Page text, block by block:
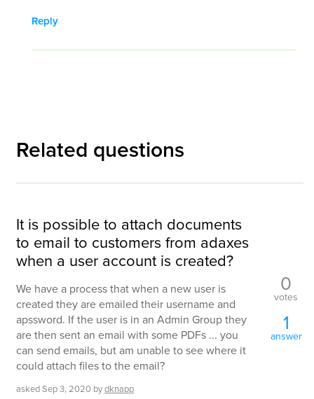
Reply
Related questions
It is possible to attach documents
to email to customers from adaxes
when a user account is created?
We have a process that when a new user is
created they are emailed their username and
apssword. If the user is in an Admin Group they
are then sent an email with some PDFs ... you
can send emails, but am unable to see where it
could attach files to the email?
askedSep 3, 2020 bydknapp
0
votes
1
answer